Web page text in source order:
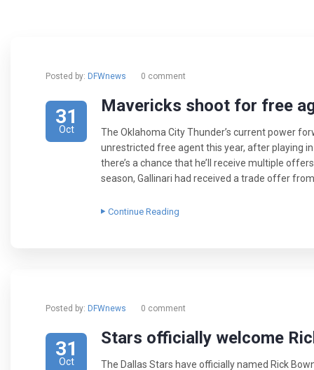
Posted by: DFWnews 0 comment
31
Oct
Mavericks shoot for free
The Oklahoma City Thunder’s current power
unrestricted free agent this year, after playing
there’s a chance that he’ll receive multiple
season, Gallinari had received a trade offer from
Continue Reading
Posted by: DFWnews 0 comment
31
Oct
Stars officially welcome
The Dallas Stars have officially named Rick